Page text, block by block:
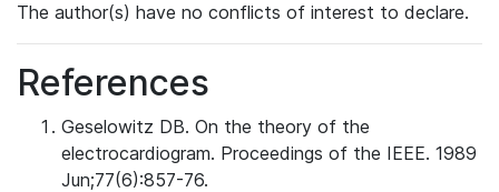
The author(s) have no conflicts of interest to declare.
References
Geselowitz DB. On the theory of the
electrocardiogram. Proceedings of the IEEE. 1989
Jun;77(6):857-76.